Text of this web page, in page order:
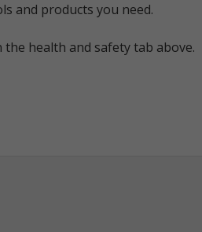
and products you need.
health and safety tab above.